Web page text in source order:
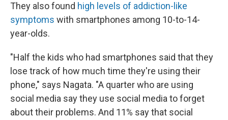
They also found high levels of addiction-like
symptoms with smartphones among 10-to-14-
year-olds.
"Half the kids who had smartphones said that they
lose track of how much time they're using their
phone," says Nagata. "A quarter who are using
social media say they use social media to forget
about their problems. And 11% say that social